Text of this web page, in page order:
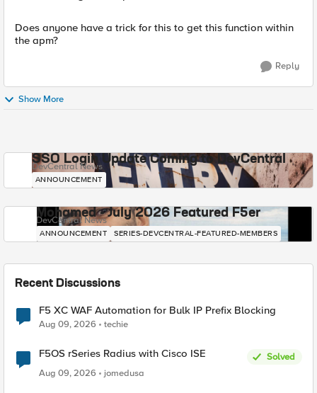
Does anyone have a trick for this to get this function within
the apm?
Reply
Show More
SSO Login Update Coming to DevCentral
DevCentral News
ANNOUNCEMENT
Mohamed - July 2026 Featured F5er
DevCentral News
ANNOUNCEMENT SERIES-DEVCENTRAL-FEATURED-MEMBERS
Recent Discussions
F5 XC WAF Automation for Bulk IP Prefix Blocking
Aug 09, 2026 techie
F5OS rSeries Radius with Cisco ISE
Solved
Aug 09, 2026
jomedusa